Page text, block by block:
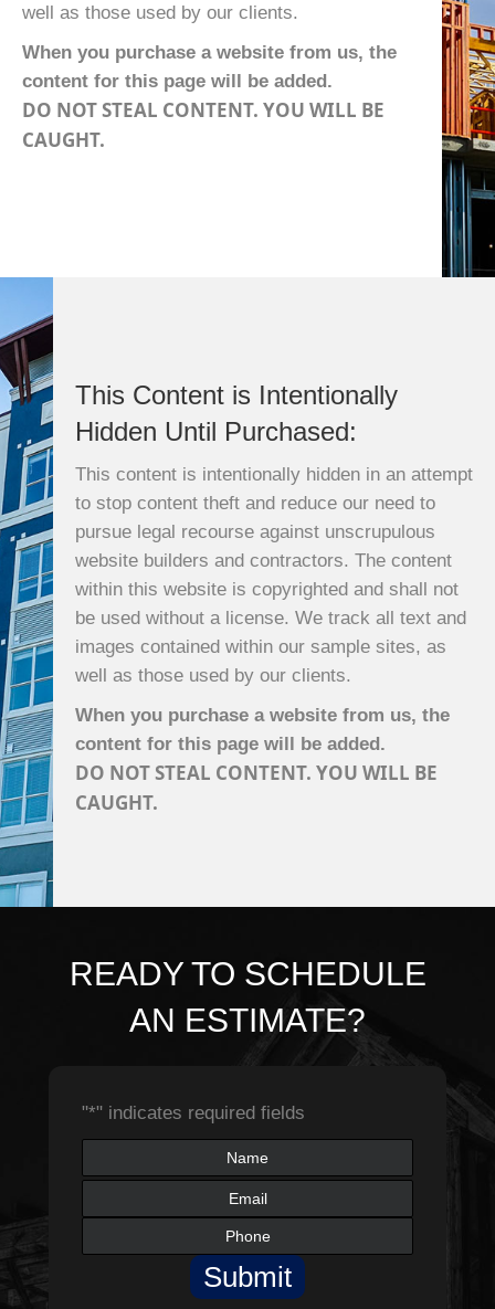
well as those used by our clients.
When you purchase a website from us, the
content for this page will be added.
DO NOT STEAL CONTENT. YOU WILL BE
CAUGHT.
This Content is Intentionally
Hidden Until Purchased:
This content is intentionally hidden in an attempt
to stop content theft and reduce our need to
pursue legal recourse against unscrupulous
website builders and contractors. The content
within this website is copyrighted and shall not
be used without a license. We track all text and
images contained within our sample sites, as
well as those used by our clients.
When you purchase a website from us, the
content for this page will be added.
DO NOT STEAL CONTENT. YOU WILL BE
CAUGHT.
READY TO SCHEDULE
AN ESTIMATE?
"*" indicates required fields